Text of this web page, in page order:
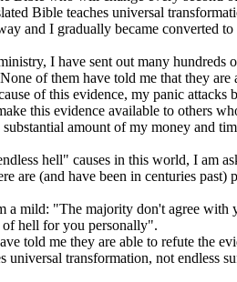
Bible teaches universal
and I gradually became converted
I have sent out many
of them have told me that they
of this evidence, my panic attacks
this evidence available to others
amount of my money and
hell" causes in this world, I am
are (and have been in centuries
a mild: "The majority don't agree
of hell for you personally".
told me they are able to refute the
universal transformation, not endless